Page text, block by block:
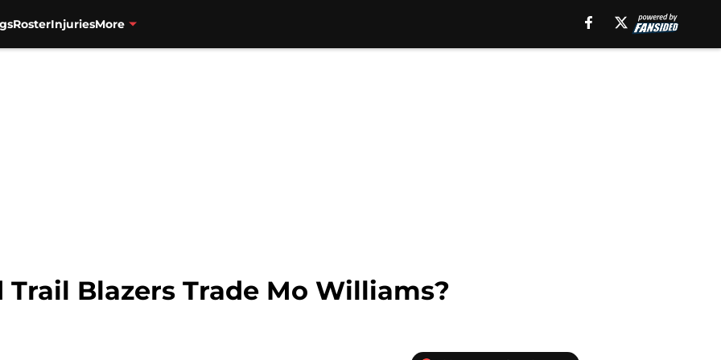
RosterInjuriesMore
Blazers Trade Mo Williams?